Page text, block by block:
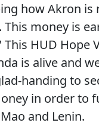
how Akron is
This money is
This HUD
is alive and
handing to
in order to
and Lenin.